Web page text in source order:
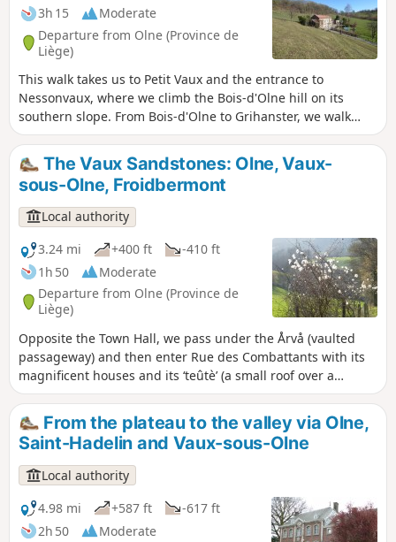
3h 15
Moderate
Departure from Olne (Province de
Liège)
This walk takes us to Petit Vaux and the entrance to
Nessonvaux, where we climb the Bois-d'Olne hill on its
southern slope. From Bois-d'Olne to Grihanster, we walk
along a magnificent ridge. From here, we can admire two
very different landscapes. To the north, the Hazienne valley
and the village of Olne, and to the south, the Vesdre valley
and the first wooded foothills of the Ardennes.
The Vaux Sandstones: Olne, Vaux-
sous-Olne, Froidbermont
Local authority
3.24 mi
+400 ft
-410 ft
1h 50
Moderate
Departure from Olne (Province de
Liège)
Opposite the Town Hall, we pass under the Årvå (vaulted
passageway) and then enter Rue des Combattants with its
magnificent houses and its ‘teûtè’ (a small roof over a
carriage entrance). Next, a long, sloping path leads us
towards Grand-Vaux and Petit-Vaux, the two hamlets of
Vaux-sous-Olne. We head back up via Froidbermont and its
former seigneurial farmstead. After passing Les-Fosses, a
site listed for its flora, we reach the village.
From the plateau to the valley via Olne,
Saint-Hadelin and Vaux-sous-Olne
Local authority
4.98 mi
+587 ft
-617 ft
2h 50
Moderate